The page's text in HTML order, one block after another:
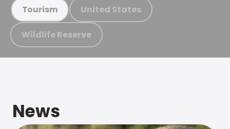
Tourism United States
Wildlife Reserve
News